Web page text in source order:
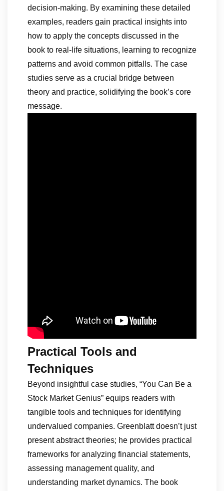
decision-making. By examining these detailed
examples, readers gain practical insights into
how to apply the concepts discussed in the
book to real-life situations, learning to recognize
patterns and avoid common pitfalls. The case
studies serve as a crucial bridge between
theory and practice, solidifying the book’s core
message.
Practical Tools and
Techniques
Beyond insightful case studies, “You Can Be a
Stock Market Genius” equips readers with
tangible tools and techniques for identifying
undervalued companies. Greenblatt doesn’t just
present abstract theories; he provides practical
frameworks for analyzing financial statements,
assessing management quality, and
understanding market dynamics. The book